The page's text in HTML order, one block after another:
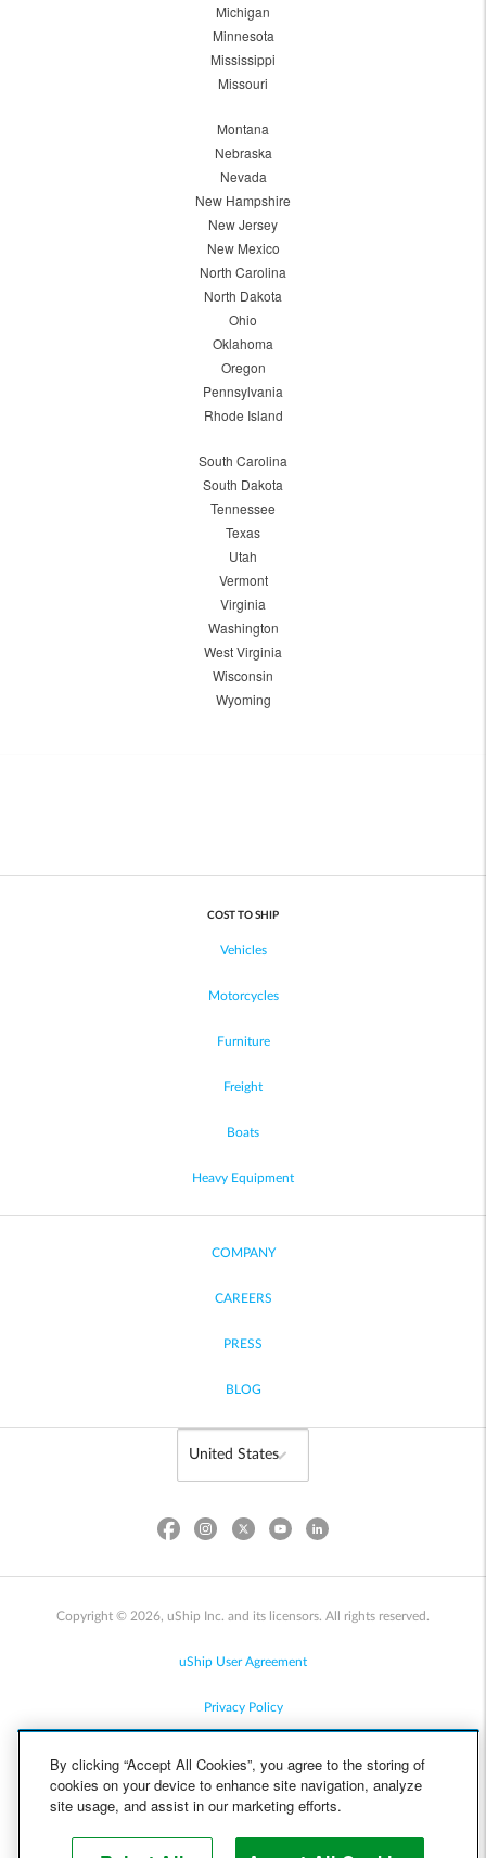
Michigan
Minnesota
Mississippi
Missouri
Montana
Nebraska
Nevada
New Hampshire
New Jersey
New Mexico
North Carolina
North Dakota
Ohio
Oklahoma
Oregon
Pennsylvania
Rhode Island
South Carolina
South Dakota
Tennessee
Texas
Utah
Vermont
Virginia
Washington
West Virginia
Wisconsin
Wyoming
COST TO SHIP
Vehicles
Motorcycles
Furniture
Freight
Boats
Heavy Equipment
COMPANY
CAREERS
PRESS
BLOG
Copyright © 2026, uShip Inc. and its licensors. All rights reserved.
uShip User Agreement
Privacy Policy
Cookie Policy
By clicking “Accept All Cookies”, you agree to the storing of
cookies on your device to enhance site navigation, analyze
site usage, and assist in our marketing efforts.